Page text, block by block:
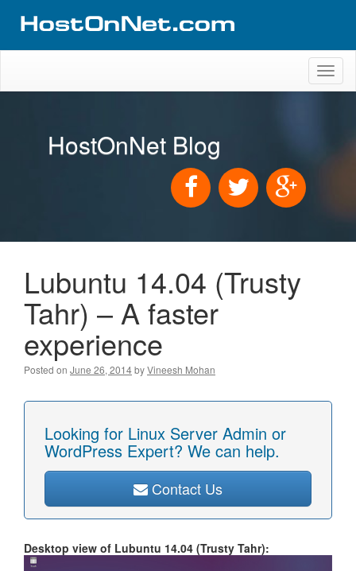
HostOnNet Blog
Lubuntu 14.04 (Trusty
Tahr) – A faster
experience
Posted on June 26, 2014byVineesh Mohan
Looking for Linux Server Admin or
WordPress Expert? We can help.
Contact Us
Desktop view of Lubuntu 14.04 (Trusty Tahr):